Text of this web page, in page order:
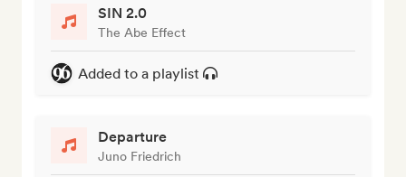
SIN 2.0
The Abe Effect
Added to a playlist
Departure
Juno Friedrich